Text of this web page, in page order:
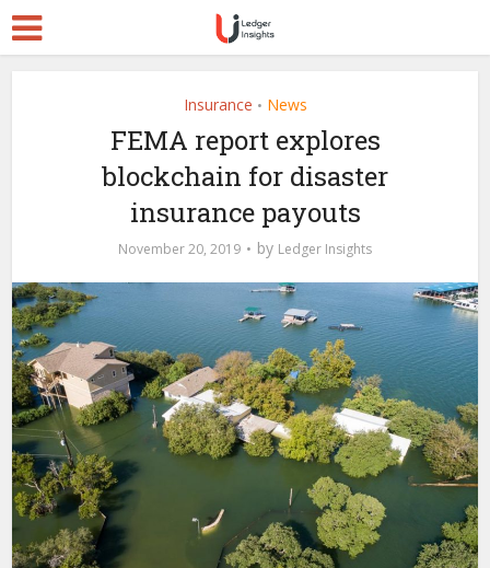
Insurance • News
FEMA report explores
blockchain for disaster
insurance payouts
November 20, 2019 by Ledger Insights